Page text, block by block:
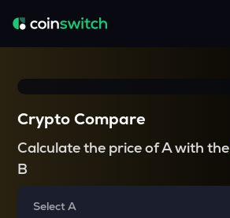
Crypto Compare
Calculate the price of A with the
B
Select A